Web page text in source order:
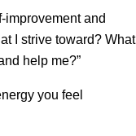
improvement and
I strive toward? What
help me?”
you feel